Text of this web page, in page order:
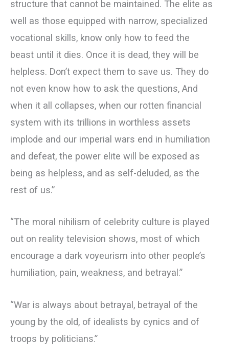
structure that cannot be maintained. The elite as
well as those equipped with narrow, specialized
vocational skills, know only how to feed the
beast until it dies. Once it is dead, they will be
helpless. Don’t expect them to save us. They do
not even know how to ask the questions, And
when it all collapses, when our rotten financial
system with its trillions in worthless assets
implode and our imperial wars end in humiliation
and defeat, the power elite will be exposed as
being as helpless, and as self-deluded, as the
rest of us.”
“The moral nihilism of celebrity culture is played
out on reality television shows, most of which
encourage a dark voyeurism into other people’s
humiliation, pain, weakness, and betrayal.”
“War is always about betrayal, betrayal of the
young by the old, of idealists by cynics and of
troops by politicians.”